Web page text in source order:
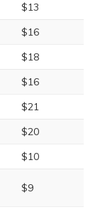
$13
$16
$18
$16
$21
$20
$10
$9